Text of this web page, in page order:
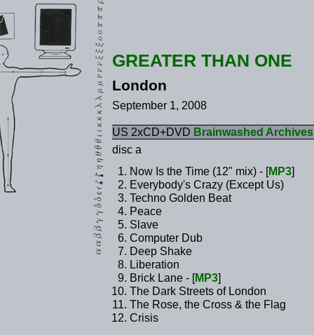
GREATER THAN ONE
London
September 1, 2008
US 2xCD+DVD Brainwashed Archives
disc a
Now Is the Time (12" mix) - [MP3]
Everybody's Crazy (Except Us)
Techno Golden Beat
Peace
Slave
Computer Dub
Deep Shake
Liberation
Brick Lane - [MP3]
The Dark Streets of London
The Rose, the Cross & the Flag
Crisis